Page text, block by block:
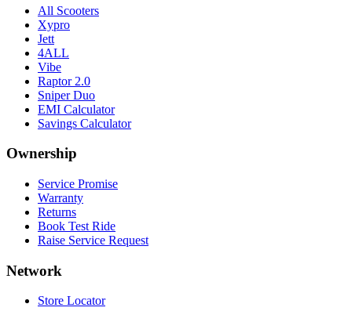
All Scooters
Xypro
Jett
4ALL
Vibe
Raptor 2.0
Sniper Duo
EMI Calculator
Savings Calculator
Ownership
Service Promise
Warranty
Returns
Book Test Ride
Raise Service Request
Network
Store Locator